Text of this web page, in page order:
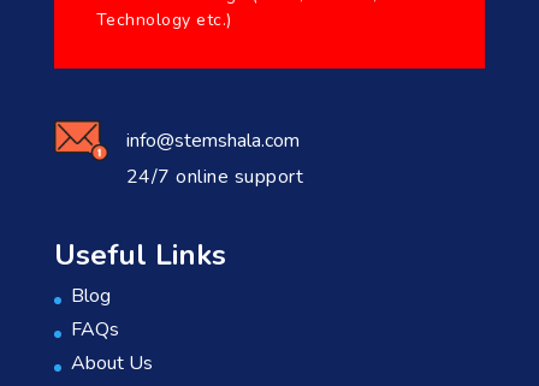
Technology etc.)
info@stemshala.com
24/7 online support
Useful Links
Blog
FAQs
About Us